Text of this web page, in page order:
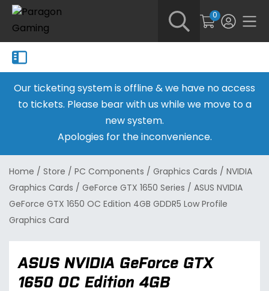
0
Our ticketing system is offline & we have no access
to tickets. Please bear with us while we move to a
new system.
Apologies for the inconvenience.
Home / Store / PC Components / Graphics Cards / NVIDIA
Graphics Cards / GeForce GTX 1650 Series / ASUS NVIDIA
GeForce GTX 1650 OC Edition 4GB GDDR5 Low Profile
Graphics Card
ASUS NVIDIA GeForce GTX
1650 OC Edition 4GB